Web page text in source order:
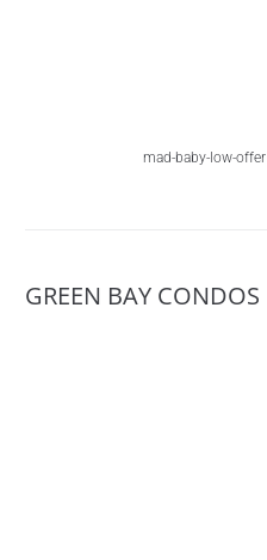
mad-baby-low-offer
GREEN BAY CONDOS